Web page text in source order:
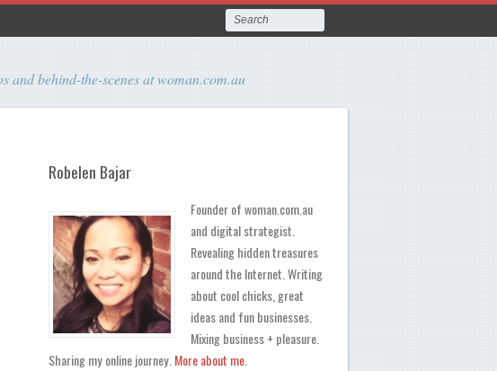
and behind-the-scenes at woman.com.au
Robelen Bajar
Founder of woman.com.au
and digital strategist.
Revealing hidden treasures
around the Internet. Writing
about cool chicks, great
ideas and fun businesses.
Mixing business + pleasure.
Sharing my online journey. More about me.